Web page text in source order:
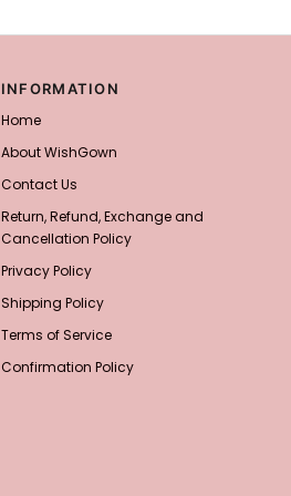
INFORMATION
Home
About WishGown
Contact Us
Return, Refund, Exchange and
Cancellation Policy
Privacy Policy
Shipping Policy
Terms of Service
Confirmation Policy